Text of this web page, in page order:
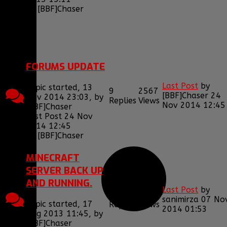
[BBF]Chaser
FORUMS UPDATE
Topic started, 13
Nov 2014 23:03, by
[BBF]Chaser
Last Post 24 Nov
2014 12:45
[BBF]Chaser
9
Replies
2567
Views
Last Post by
[BBF]Chaser 24
Nov 2014 12:45
MINECRAFT
SERVER BACK UP
AND RUNNING.
Topic started, 17
Aug 2013 11:45, by
[BBF]Chaser
Replies
Views
Last Post by
sanimirza 07
2014 01:53